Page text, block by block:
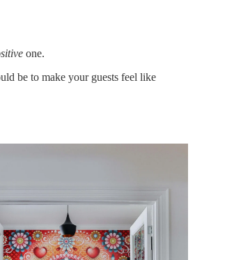
one.
be to make your guests feel like